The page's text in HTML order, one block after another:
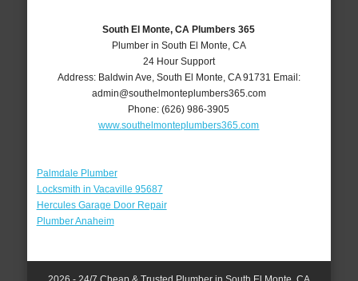
South El Monte, CA Plumbers 365
Plumber in South El Monte, CA
24 Hour Support
Address: Baldwin Ave South El Monte CA 91731 Email:
admin@southelmonteplumbers365.com
Phone:(626) 986-3905
www.southelmonteplumbers365.com
Palmdale Plumber
Locksmith in Vacaville 95687
Hercules Garage Door Repair
Plumber Anaheim